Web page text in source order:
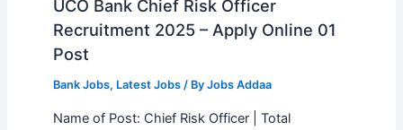
UCO Bank Chief Risk Officer
Recruitment 2025 – Apply Online 01
Post
Bank Jobs, Latest Jobs/ By Jobs Addaa
Name of Post: Chief Risk Officer | Total